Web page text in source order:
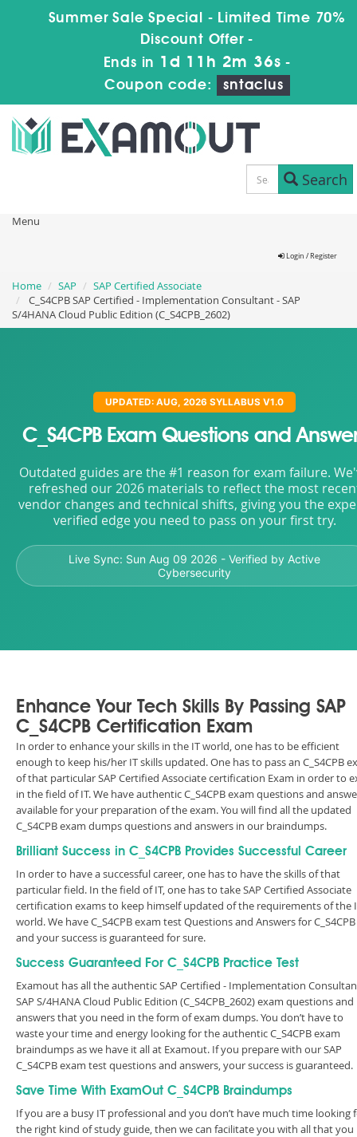
Summer Sale Special - Limited Time 70%
Discount Offer -
Ends in 1d 11h 2m 36s -
Coupon code:
sntaclus
Search
Menu
Login / Register
Home SAP
SAP Certified Associate
C_S4CPB SAP Certified - Implementation Consultant - SAP
S/4HANA Cloud Public Edition (C_S4CPB_2602)
UPDATED: AUG, 2026 SYLLABUS V1.0
C_S4CPB Exam Questions and
Outdated guides are the #1 reason for exam failure.
refreshed our 2026 materials to reflect the most
vendor changes and technical shifts, giving you the
verified edge you need to pass on your first try.
Live Sync: Sun Aug 09 2026 - Verified by Active
Cybersecurity
Enhance Your Tech Skills By Passing SAP
C_S4CPB Certification Exam
In order to enhance your skills in the IT world, one has to be efficient
enough to keep his/her IT skills updated. One has to pass an C_S4CPB
of that particular SAP Certified Associate certification Exam in order to
in the field of IT. We have authentic C_S4CPB exam questions and
available for your preparation of the exam. You will find all the updated
C_S4CPB exam dumps questions and answers in our braindumps.
Brilliant Success in C_S4CPB Provides Successful Career
In order to have a successful career, one has to have the skills of that
particular field. In the field of IT, one has to take SAP Certified Associate
certification exams to keep himself updated of the requirements of the
world. We have C_S4CPB exam test Questions and Answers for C_S4CPB
and your success is guaranteed for sure.
Success Guaranteed For C_S4CPB Practice Test
Examout has all the authentic SAP Certified - Implementation
SAP S/4HANA Cloud Public Edition (C_S4CPB_2602) exam questions and
answers that you need in the form of exam dumps. You don’t have to
waste your time and energy looking for the authentic C_S4CPB exam
braindumps as we have it all at Examout. If you prepare with our SAP
C_S4CPB exam test questions and answers, your success is
Save Time With ExamOut C_S4CPB Braindumps
If you are a busy IT professional and you don’t have much time looking
the right kind of study guide, then we can facilitate you with all that you